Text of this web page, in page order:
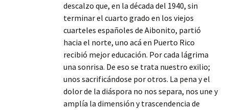
descalzo que, en la década del 1940, sin
terminar el cuarto grado en los viejos
cuarteles españoles de Aibonito, partió
hacia el norte, uno acá en Puerto Rico
recibió mejor educación. Por cada lágrima
una sonrisa. De eso se trata nuestro exilio;
unos sacrificándose por otros. La pena y el
dolor de la diáspora no nos separa, nos une y
amplía la dimensión y trascendencia de